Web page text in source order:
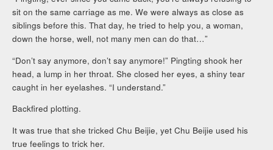
sit on the same carriage as me. We were always as close as
siblings before this. That day, he tried to help you, a woman,
down the horse, well, not many men can do that…”
“Don’t say anymore, don’t say anymore!” Pingting shook her
head, a lump in her throat. She closed her eyes, a shiny tear
caught in her eyelashes. “I understand.”
Backfired plotting.
It was true that she tricked Chu Beijie, yet Chu Beijie used his
true feelings to trick her.